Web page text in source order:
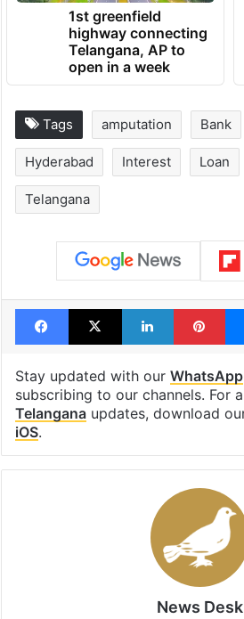
1st greenfield
highway connecting
Telangana, AP to
open in a week
Tags amputation Bank
Hyderabad Interest Loan
Telangana
Facebook
X LinkedIn
Stay updated with our WhatsApp
subscribing to our channels. For
Telanganaupdates, download
iOS.
News Desk